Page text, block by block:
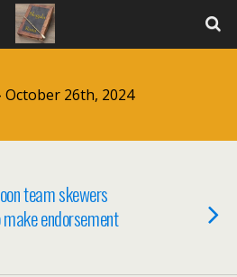
October 26th, 2024
team skewers
make endorsement